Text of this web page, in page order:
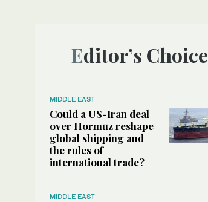
Editor’s Choice
MIDDLE EAST
Could a US-Iran deal
over Hormuz reshape
global shipping and
the rules of
international trade?
MIDDLE EAST